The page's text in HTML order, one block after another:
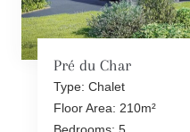
Pré du Char
Type: Chalet
Floor Area: 210m²
Bedrooms: 5